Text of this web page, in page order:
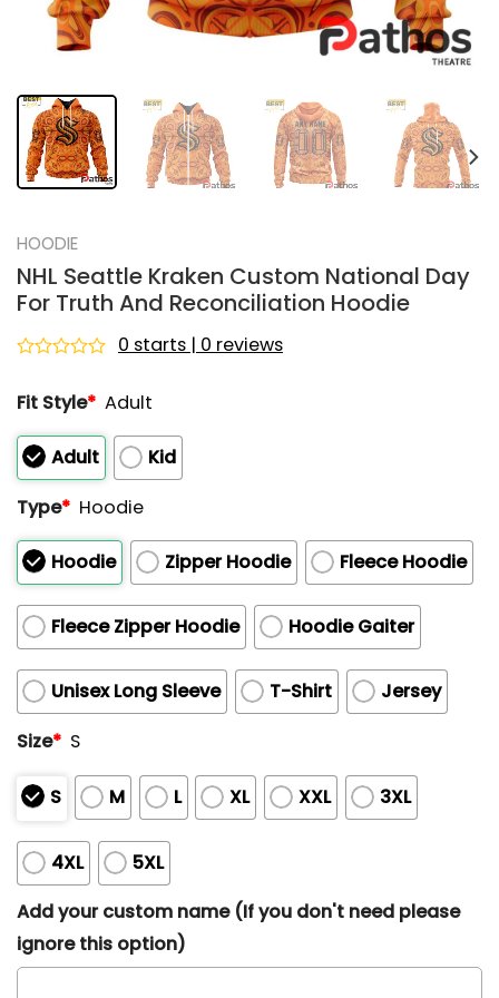
HOODIE
NHL Seattle Kraken Custom National Day
For Truth And Reconciliation Hoodie
out
5
0 starts | 0 reviews
Fit Style* Adult
Adult
Kid
Type* Hoodie
Hoodie Zipper Hoodie Fleece Hoodie
Fleece Zipper Hoodie Hoodie Gaiter
Unisex Long Sleeve T-Shirt
Jersey
Size* S
S M L XL XXL 3XL
4XL
5XL
Add your custom name (If you don't need please
ignore this option)